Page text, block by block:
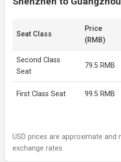
Seat Class
Price
(RMB)
Second Class
Seat
79.5 RMB
First Class Seat 99.5 RMB
USD prices are approximate and
exchange rates.